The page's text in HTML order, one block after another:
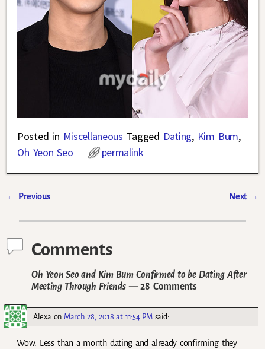
Posted in Miscellaneous Tagged Dating, Kim Bum,
Oh Yeon Seo
permalink
← Previous Next →
Comments
Oh Yeon Seo and Kim Bum Confirmed to be Dating After
Meeting Through Friends— 28 Comments
Alexaon March 28, 2018 at 11:54 PM said:
Wow. Less than a month dating and already confirming they